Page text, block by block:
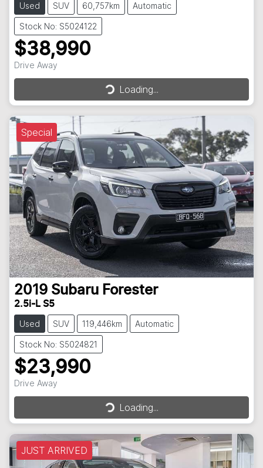
Used SUV 60,757km Automatic
Stock No: S5024122
$38,990
Drive Away Loading...
Loading...
Special
2019 Subaru Forester
2.5i-L S5
Used SUV 119,446km Automatic
Stock No: S5024821
$23,990
Drive Away Loading...
Loading...
JUST ARRIVED